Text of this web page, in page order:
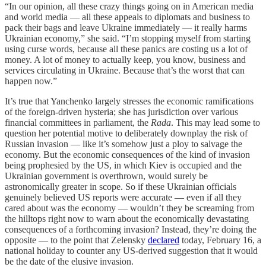
“In our opinion, all these crazy things going on in American media
and world media — all these appeals to diplomats and business to
pack their bags and leave Ukraine immediately — it really harms
Ukrainian economy,” she said. “I’m stopping myself from starting
using curse words, because all these panics are costing us a lot of
money. A lot of money to actually keep, you know, business and
services circulating in Ukraine. Because that’s the worst that can
happen now.”
It’s true that Yanchenko largely stresses the economic ramifications
of the foreign-driven hysteria; she has jurisdiction over various
financial committees in parliament, the Rada. This may lead some to
question her potential motive to deliberately downplay the risk of
Russian invasion — like it’s somehow just a ploy to salvage the
economy. But the economic consequences of the kind of invasion
being prophesied by the US, in which Kiev is occupied and the
Ukrainian government is overthrown, would surely be
astronomically greater in scope. So if these Ukrainian officials
genuinely believed US reports were accurate — even if all they
cared about was the economy — wouldn’t they be screaming from
the hilltops right now to warn about the economically devastating
consequences of a forthcoming invasion? Instead, they’re doing the
opposite — to the point that Zelensky declared today, February 16, a
national holiday to counter any US-derived suggestion that it would
be the date of the elusive invasion.